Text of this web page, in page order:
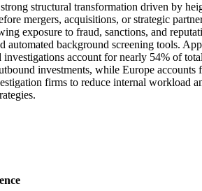
structural transformation driven by
mergers, acquisitions, or strategic
exposure to fraud, sanctions, and
automated background screening tools.
account for nearly 54% of
investments, while Europe
firms to reduce internal workload